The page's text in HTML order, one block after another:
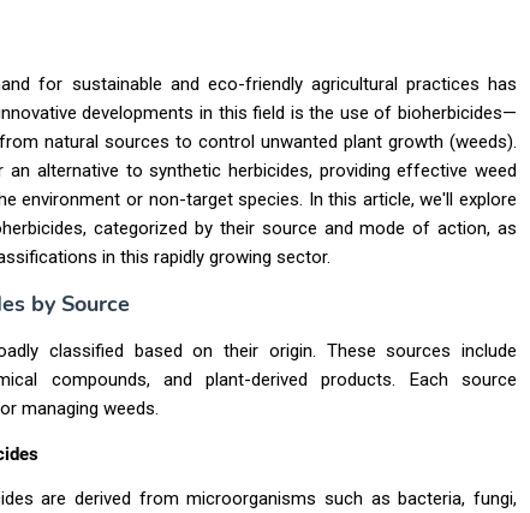
for sustainable and eco-friendly agricultural practices has
developments in this field is the use of bioherbicides—
natural sources to control unwanted plant growth (weeds).
alternative to synthetic herbicides, providing effective weed
environment or non-target species. In this article, we'll explore
categorized by their source and mode of action, as
in this rapidly growing sector.
by Source
classified based on their origin. These sources include
compounds, and plant-derived products. Each source
managing weeds.
are derived from microorganisms such as bacteria, fungi,